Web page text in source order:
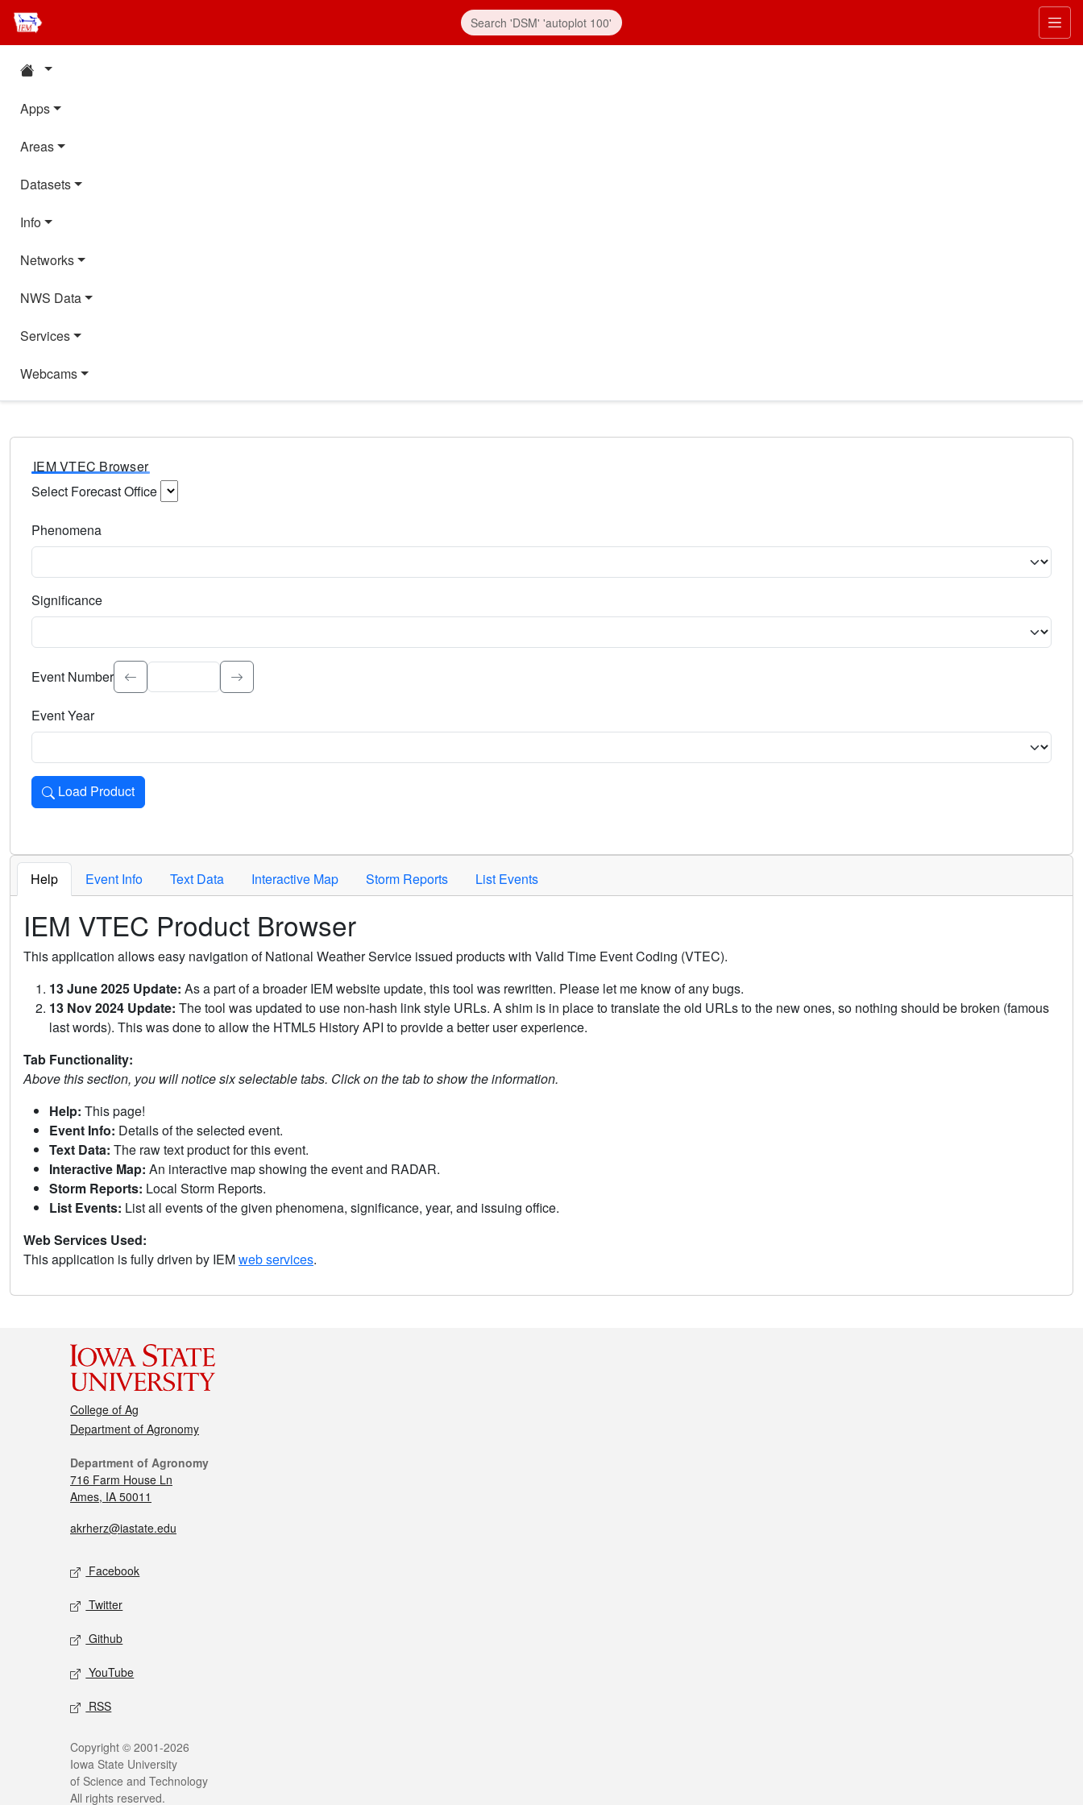
Apps
Areas
Datasets
Info
Networks
NWS Data
Services
Webcams
IEM VTEC Browser
Select Forecast Office
Phenomena
Significance
Select the event significance. Type to search.
Event Number
Event Year
Load Product
Loads the product for the selected criteria. Press Enter or Space to activate.
Help Event Info Text Data Interactive Map Storm Reports List Events
IEM VTEC Product Browser
This application allows easy navigation of National Weather Service issued products with Valid Time Event Coding (VTEC).
13 June 2025 Update: As a part of a broader IEM website update, this tool was rewritten. Please let me know of any bugs.
13 Nov 2024 Update: The tool was updated to use non-hash link style URLs. A shim is in place to translate the old URLs to the new ones, so nothing should be broken (famous
last words). This was done to allow the HTML5 History API to provide a better user experience.
Tab Functionality:
Above this section, you will notice six selectable tabs. Click on the tab to show the information.
Help: This page!
Event Info: Details of the selected event.
Text Data: The raw text product for this event.
Interactive Map: An interactive map showing the event and RADAR.
Storm Reports: Local Storm Reports.
List Events: List all events of the given phenomena, significance, year, and issuing office.
Web Services Used:
This application is fully driven by IEMweb services.
College of Ag
Department of Agronomy
Department of Agronomy
716 Farm House Ln
Ames, IA 50011
akrherz@iastate.edu
Facebook
Twitter
Github
YouTube
RSS
Copyright © 2001-2026
Iowa State University
of Science and Technology
All rights reserved.